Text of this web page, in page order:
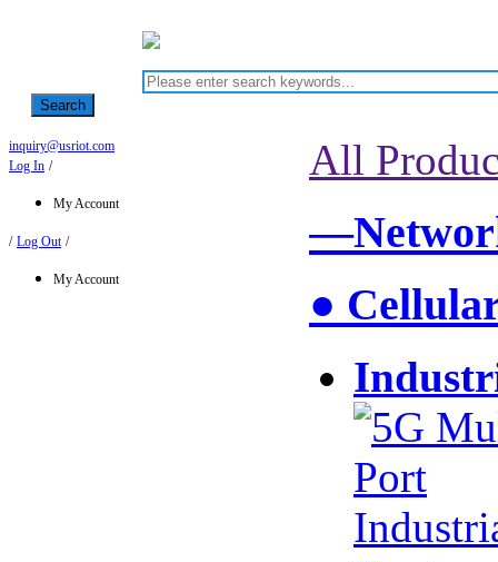
Search
inquiry@usriot.com
Log In /
My Account
/ Log Out /
My Account
All
●